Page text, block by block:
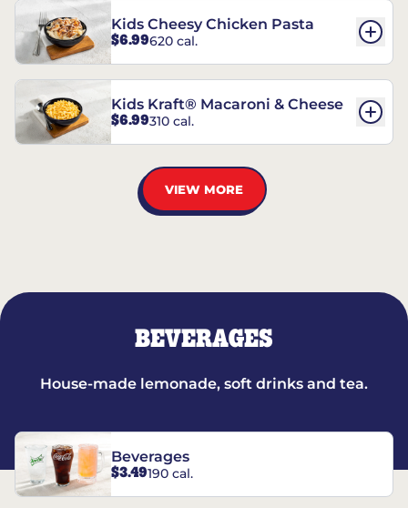
Kids Cheesy Chicken Pasta
$6.99620 cal.
Kids Kraft® Macaroni & Cheese
$6.99310 cal.
VIEW MORE
BEVERAGES
House-made lemonade, soft drinks and tea.
Beverages
$3.49190 cal.